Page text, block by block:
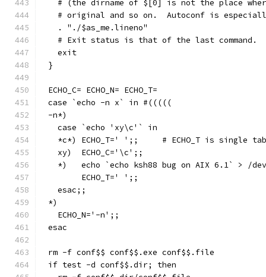
# (the dirname of $[0] is not the place
# original and so on.  Autoconf is
  . "./$as_me.lineno"
  # Exit status is that of the last command.
  exit
}
ECHO_C= ECHO_N= ECHO_T=
case `echo -n x` in #(((((
-n*)
  case `echo 'xy\c'` in
*c*) ECHO_T='	';;	# ECHO_T is
  xy)  ECHO_C='\c';;
*)   echo `echo ksh88 bug on AIX 6.1` > /
       ECHO_T='	';;
  esac;;
*)
  ECHO_N='-n';;
esac
rm -f conf$$ conf$$.exe conf$$.file
if test -d conf$$.dir; then